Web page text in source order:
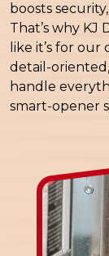
boosts
That’s why KJ
like it’s for
detail-
handle
smart-opener